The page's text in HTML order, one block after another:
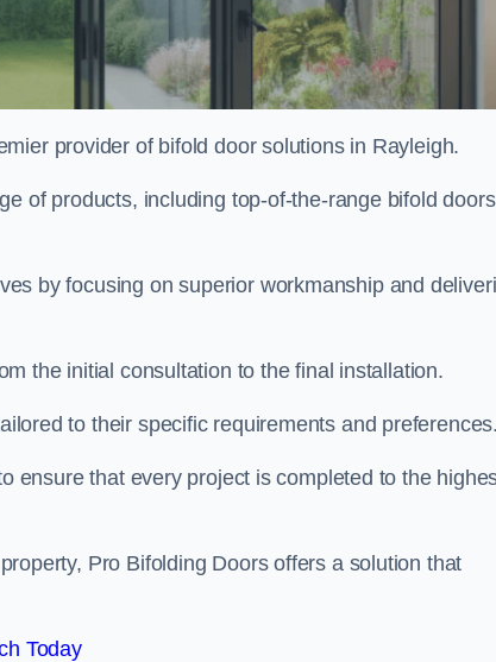
provider of bifold door solutions in Rayleigh.
of products, including top-of-the-range bifold doors
by focusing on superior workmanship and
the initial consultation to the final installation.
to their specific requirements and preferences.
ensure that every project is completed to the
Pro Bifolding Doors offers a solution that
Today